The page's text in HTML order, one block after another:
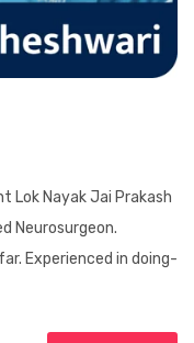
Lok Nayak Jai Prakash
Neurosurgeon.
Experienced in doing-